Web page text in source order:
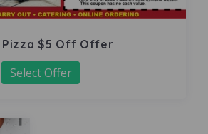
Pizza $5 Off Offer
Select Offer